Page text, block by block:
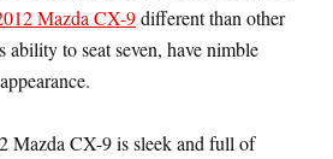
Mazda CX-9different than other
ability to seat seven, have nimble
Mazda CX-9 is sleek and full of